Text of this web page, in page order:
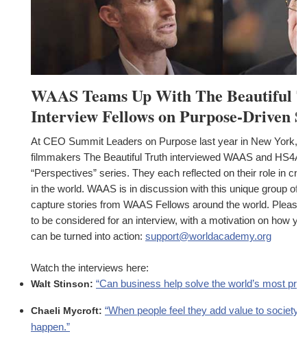
WAAS Teams Up With The Beautiful
Interview Fellows on Purpose-Driven
At CEO Summit Leaders on Purpose last year in New York,
filmmakers The Beautiful Truth interviewed WAAS and HS4A
“Perspectives” series. They each reflected on their role in
in the world. WAAS is in discussion with this unique group of
capture stories from WAAS Fellows around the world. Please
to be considered for an interview, with a motivation on how
can be turned into action: support@worldacademy.org
Watch the interviews here:
Walt Stinson: “Can business help solve the world’s most
Chaeli Mycroft: “When people feel they add value to society,
happen.”